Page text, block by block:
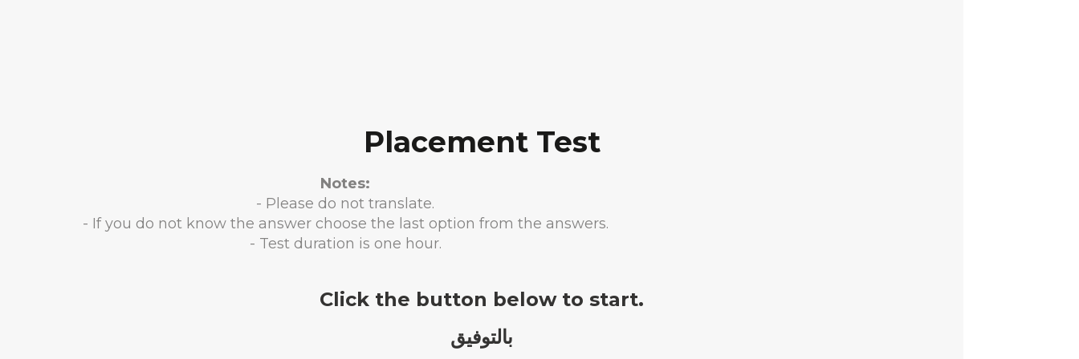
Placement Test
Notes:
- Please do not translate.
- If you do not know the answer choose the last option from the answers.
- Test duration is one hour.
Click the button below to start.
بالتوفيق